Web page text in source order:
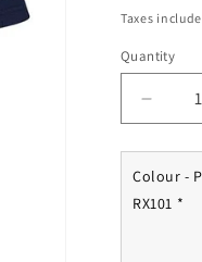
price
Taxes
Quantity
Quantity
for
Royal
YORKS
Colour -
RX101 *